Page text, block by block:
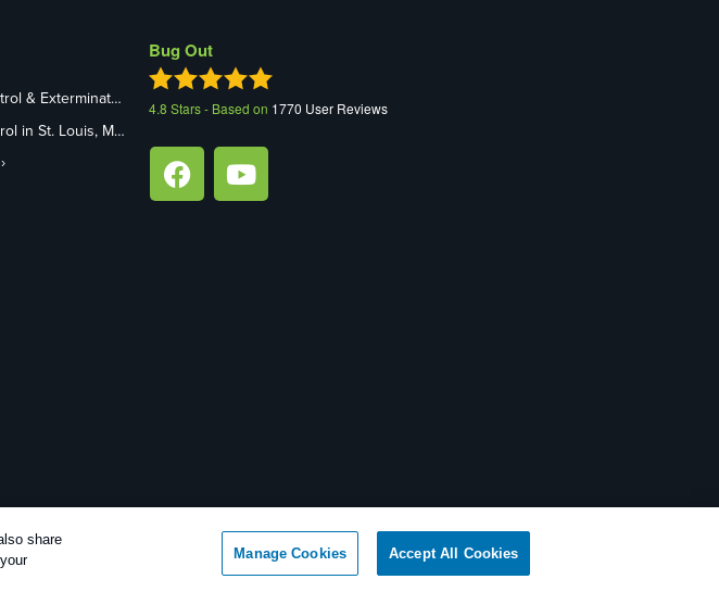
Commercial Pest Control & Exterminators in St. Louis, MO
Residential Pest Control in St. Louis, MO
Bug Out
4.8 Stars - Based on 1770 User Reviews
policy Do Not Sell My Personal Information|XML Sitemap
share
Manage Cookies Accept All Cookies